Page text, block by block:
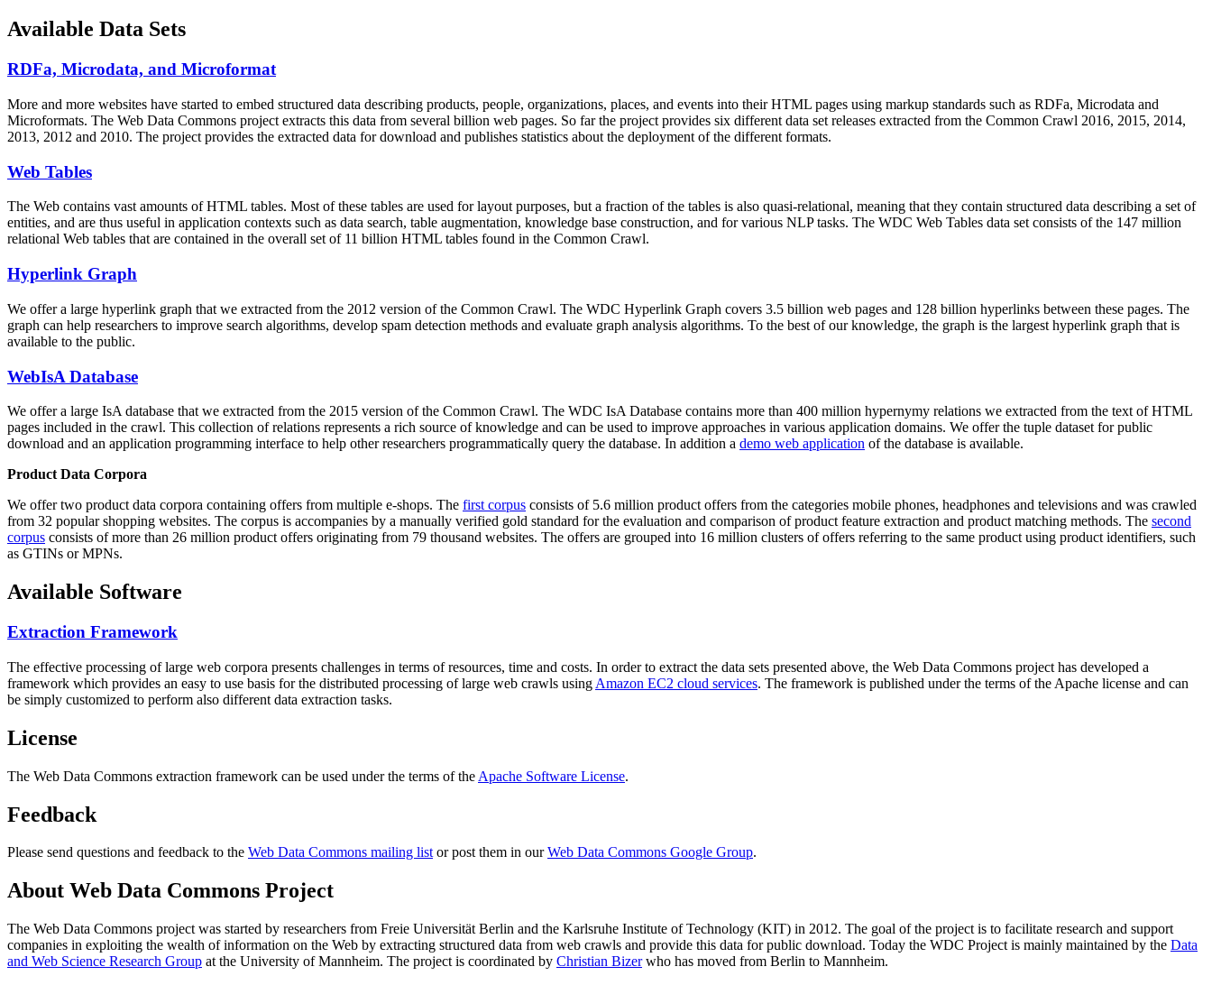
Available Data Sets
RDFa, Microdata, and Microformat
More and more websites have started to embed structured data describing products, people, organizations, places, and events into their HTML pages using markup standards such as RDFa, Microdata and
Microformats. The Web Data Commons project extracts this data from several billion web pages. So far the project provides six different data set releases extracted from the Common Crawl 2016, 2015, 2014,
2013, 2012 and 2010. The project provides the extracted data for download and publishes statistics about the deployment of the different formats.
Web Tables
The Web contains vast amounts ofHTML tables. Most of these tables are used for layout purposes, but a fraction of the tables is also quasi-relational, meaning that they contain structured data describing a set of
entities, and are thus useful in application contexts such as data search, table augmentation, knowledge base construction, and for various NLP tasks. The WDC Web Tables data set consists of the 147 million
relational Web tables that are contained in the overall set of 11 billion HTML tables found in the Common Crawl.
Hyperlink Graph
We offer a large hyperlink graph that we extracted from the 2012 version of the Common Crawl. The WDC Hyperlink Graph covers 3.5 billion web pages and 128 billion hyperlinks between these pages. The
graph can help researchers to improve search algorithms, develop spam detection methods and evaluate graph analysis algorithms. To the best of our knowledge, the graph is the largest hyperlink graph that is
available to the public.
WebIsA Database
We offer a large IsA database that we extracted from the 2015 version of the Common Crawl. The WDC IsA Database contains more than 400 million hypernymy relations we extracted from the text of HTML
pages included in the crawl. This collection of relations represents a rich source of knowledge and can be used to improve approaches in various application domains. We offer the tuple dataset for public
download and an application programming interface to help other researchers programmatically query the database. In addition a demo web application of the database is available.
Product Data Corpora
We offer two product data corpora containing offers from multiple e-shops. The first corpus consists of 5.6 million product offers from the categories mobile phones, headphones and televisions and was crawled
from 32 popular shopping websites. The corpus is accompanies by a manually verified gold standard for the evaluation and comparison of product feature extraction and product matching methods. The second
corpus consists of more than 26 million product offers originating from 79 thousand websites. The offers are grouped into 16 million clusters of offers referring to the same product using product identifiers, such
as GTINs or MPNs.
Available Software
Extraction Framework
The effective processing of large web corpora presents challenges in terms of resources, time and costs. In order to extract the data sets presented above, the Web Data Commons project has developed a
framework which provides an easy to use basis for the distributed processing of large web crawls using Amazon EC2 cloud services. The framework is published under the terms of the Apache license and can
be simply customized to perform also different data extraction tasks.
License
The Web Data Commons extraction framework can be used under the terms of the Apache Software License.
Feedback
Please send questions and feedback to the Web Data Commons mailing listor post them in ourWeb Data Commons Google Group.
About Web Data Commons Project
The Web Data Commons project was started by researchers from Freie Universität Berlin and the Karlsruhe Institute of Technology (KIT) in 2012. The goal of the project is to facilitate research and support
companies in exploiting the wealth of information on the Web by extracting structured data from web crawls and provide this data for public download. Today the WDC Project is mainly maintained by the Data
and Web Science Research Group at the University of Mannheim. The project is coordinated by Christian Bizerwho has moved from Berlin to Mannheim.